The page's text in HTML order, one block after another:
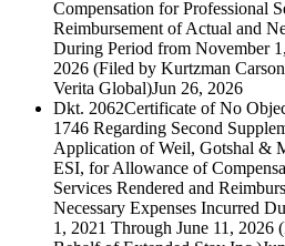
Compensation for Professional
Reimbursement of Actual and
During Period from November
2026 (Filed by Kurtzman
Verita Global)Jun 26, 2026
Dkt. 2062Certificate of No
1746 Regarding Second
Application of Weil, Gotshal &
ESI, for Allowance of
Services Rendered and
Necessary Expenses Incurred
1, 2021 Through June 11, 2026